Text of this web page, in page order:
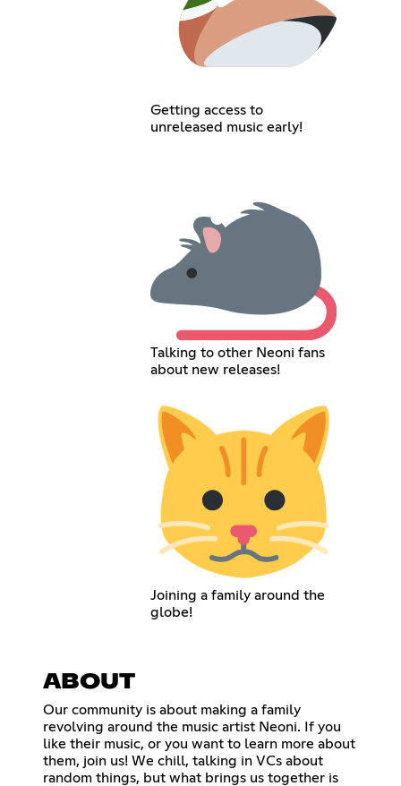
Getting access to
unreleased music early!
Talking to other Neoni fans
about new releases!
Joining a family around the
globe!
ABOUT
Our community is about making a family
revolving around the music artist Neoni. If you
like their music, or you want to learn more about
them, join us! We chill, talking in VCs about
random things, but what brings us together is